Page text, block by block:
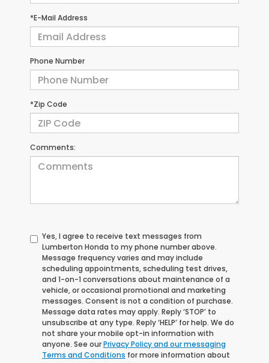
*E-Mail Address
Phone Number
*Zip Code
Comments:
Yes, I agree to receive text messages from
Lumberton Honda to my phone number above.
Message frequency varies and may include
scheduling appointments, scheduling test drives,
and 1-on-1 conversations about maintenance of a
vehicle, or occasional promotional and marketing
messages. Consent is not a condition of purchase.
Message data rates may apply. Reply ‘STOP’ to
unsubscribe at any type. Reply ‘HELP’ for help. We do
not share your mobile opt-in information with
anyone. See ourPrivacy Policy and our messaging
Terms and Conditions for more information about